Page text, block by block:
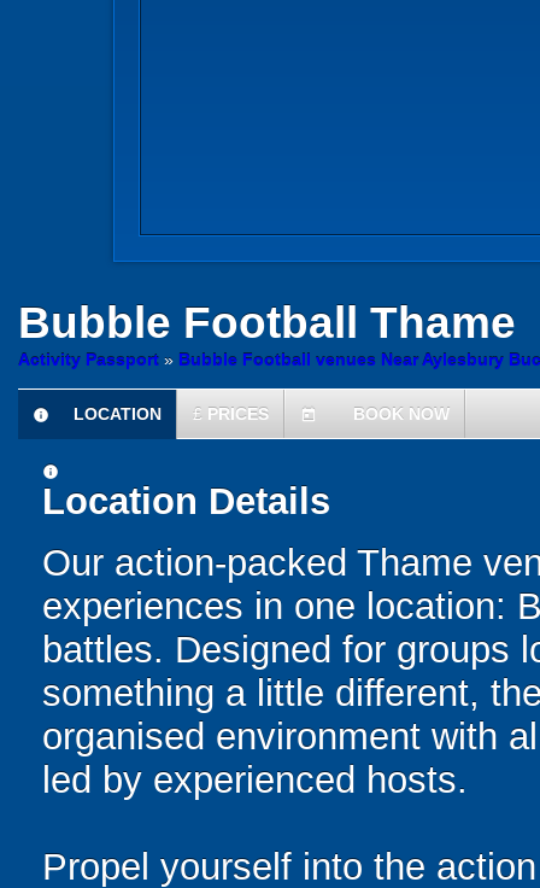
Bubble Football Thame
Activity Passport » Bubble Football venues Near Aylesbury
information
LOCATION £ PRICES today BOOK NOW
information
Location Details
Our action-packed Thame
experiences in one location:
battles. Designed for groups
something a little different,
organised environment with
led by experienced hosts.
Propel yourself into the